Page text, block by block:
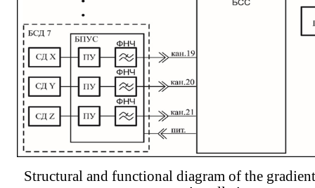
Structural and functional diagram of the